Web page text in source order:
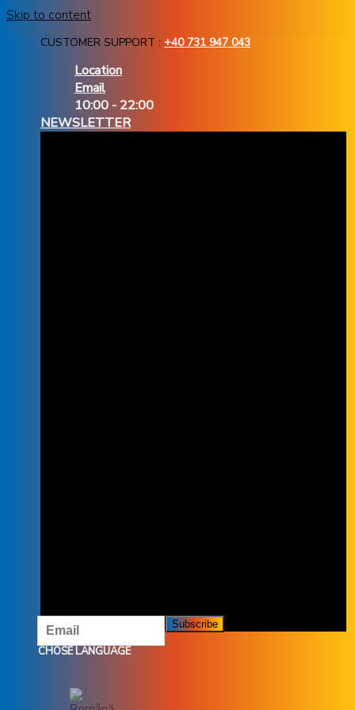
Skip to content
CUSTOMER SUPPORT : +40 731 947 043
Location
Email
10:00 - 22:00
NEWSLETTER
CHOSE LANGUAGE